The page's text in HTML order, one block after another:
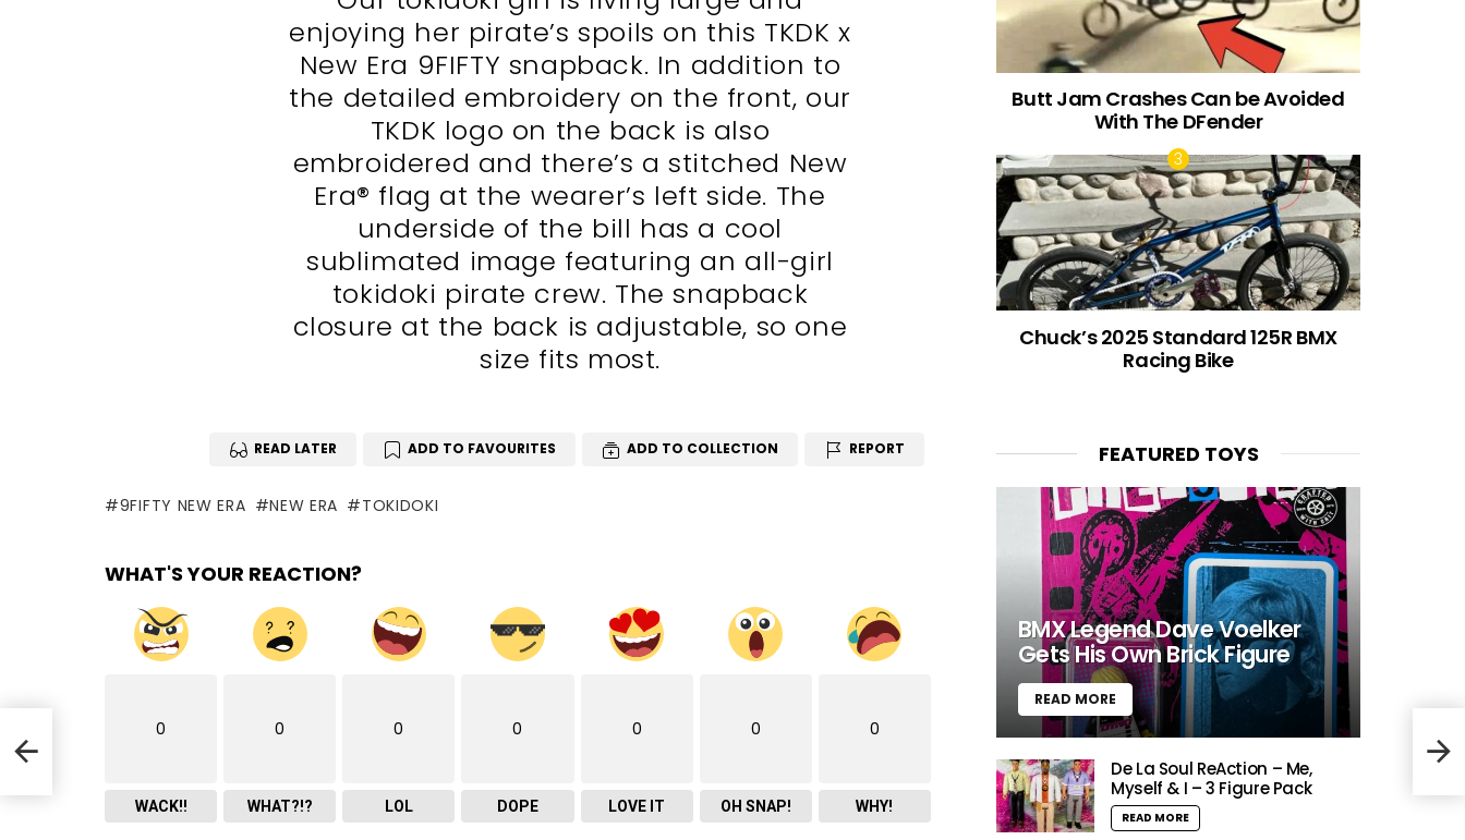
enjoying her pirate’s spoils on this TKDK x
New Era 9FIFTY snapback. In addition to
the detailed embroidery on the front, our
TKDK logo on the back is also
embroidered and there’s a stitched New
Era® flag at the wearer’s left side. The
underside of the bill has a cool
sublimated image featuring an all-girl
tokidoki pirate crew. The snapback
closure at the back is adjustable, so one
size fits most.
READ LATER ADD TO FAVOURITES ADD TO COLLECTION REPORT
9FIFTY NEW ERA NEW ERA TOKIDOKI
WHAT'S YOUR REACTION?
0
WACK!!
0
WHAT?!?
0
LOL
0
DOPE
0
LOVE IT
0
OH SNAP!
0
WHY!
Butt Jam Crashes Can be Avoided
With The DFender
Chuck’s 2025 Standard 125R BMX
Racing Bike
FEATURED TOYS
BMX Legend Dave Voelker
Gets His Own Brick Figure
READ MORE
De La Soul ReAction – Me,
Myself & I – 3 Figure Pack
READ MORE